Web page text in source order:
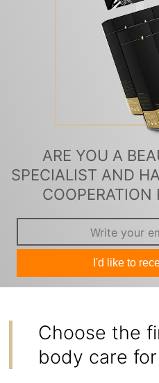
ARE YOU A
SPECIALIST AND
COOPERATION
I'd like to
Choose the
body care